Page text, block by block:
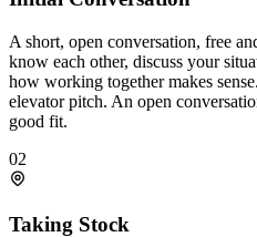
A short, open conversation, free
know each other, discuss your
how working together makes
elevator pitch. An open
good fit.
02
Taking Stock